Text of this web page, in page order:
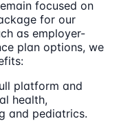
focused on
for our
as employer-
plan options, we
platform and
health,
and pediatrics.